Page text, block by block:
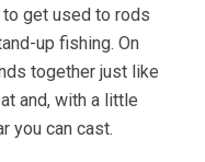
to get used to rods
up fishing. On
together just like
and, with a little
you can cast.